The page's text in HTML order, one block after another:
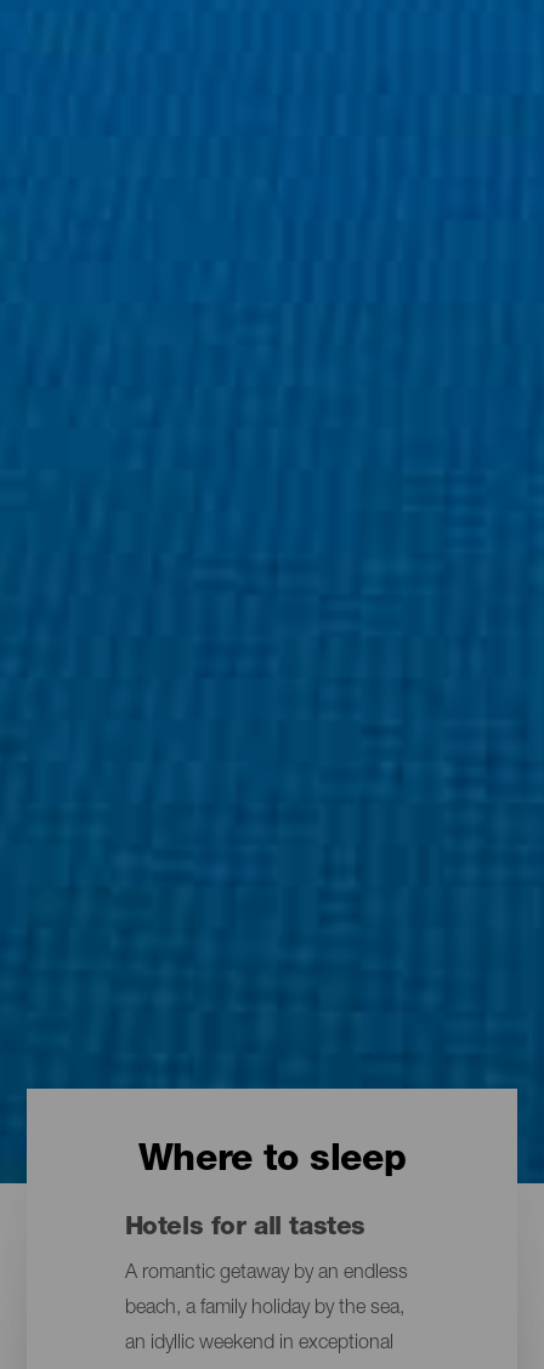
Where to sleep
Hotels for all tastes
A romantic getaway by an endless
beach, a family holiday by the sea,
an idyllic weekend in exceptional